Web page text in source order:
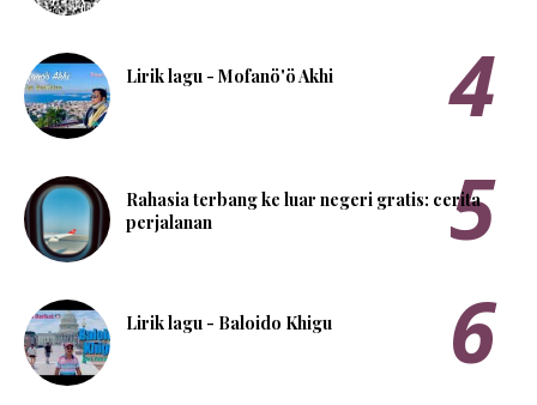
Lirik lagu - Mofanö'ö Akhi
Rahasia terbang ke luar negeri gratis: cerita
perjalanan
Lirik lagu - Baloido Khigu